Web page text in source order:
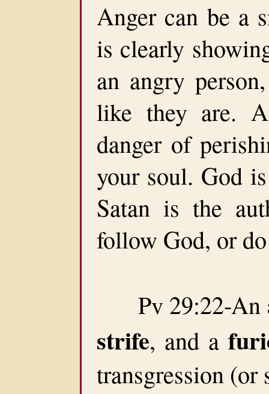
Anger can be a
is clearly
an angry
like they are.
danger of
your soul. God
Satan is the
follow God, or
Pv 29:22-An
strife, and a
transgression (or